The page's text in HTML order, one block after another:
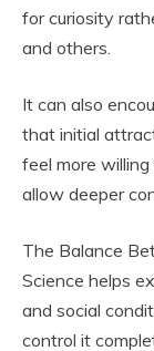
for curiosity
and others.
It can also
that initial
feel more
allow deeper
The Balance
Science helps
and social
control it